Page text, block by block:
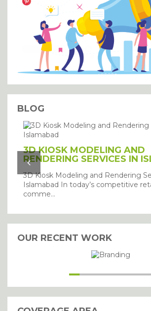
BLOG
3D KIOSK MODELING AND
RENDERING SERVICES IN
3D Kiosk Modeling and Rendering
Islamabad In today’s competitive
comme...
OUR RECENT WORK
I agree with the storage
handling of my details.